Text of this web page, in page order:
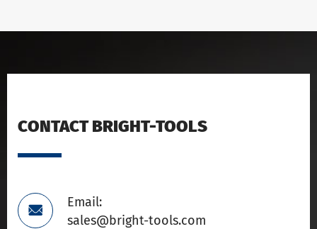
CONTACT BRIGHT-TOOLS

Email:
sales@bright-tools.com